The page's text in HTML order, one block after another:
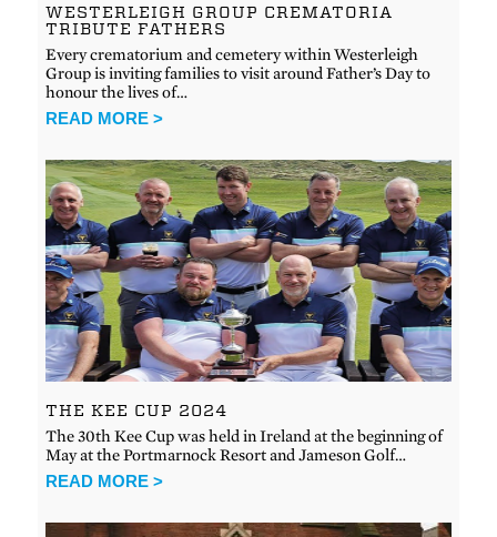
WESTERLEIGH GROUP CREMATORIA
TRIBUTE FATHERS
Every crematorium and cemetery within Westerleigh
Group is inviting families to visit around Father’s Day to
honour the lives of…
READ MORE >
THE KEE CUP 2024
The 30th Kee Cup was held in Ireland at the beginning of
May at the Portmarnock Resort and Jameson Golf…
READ MORE >